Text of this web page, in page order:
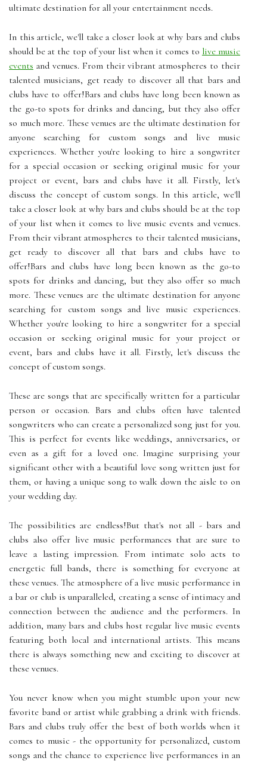
ultimate destination for all your entertainment needs.
In this article, we'll take a closer look at why bars and clubs
should be at the top of your list when it comes to live music
events and venues. From their vibrant atmospheres to their
talented musicians, get ready to discover all that bars and
clubs have to offer!Bars and clubs have long been known as
the go-to spots for drinks and dancing, but they also offer
so much more. These venues are the ultimate destination for
anyone searching for custom songs and live music
experiences. Whether you're looking to hire a songwriter
for a special occasion or seeking original music for your
project or event, bars and clubs have it all. Firstly, let's
discuss the concept of custom songs. In this article, we'll
take a closer look at why bars and clubs should be at the top
of your list when it comes to live music events and venues.
From their vibrant atmospheres to their talented musicians,
get ready to discover all that bars and clubs have to
offer!Bars and clubs have long been known as the go-to
spots for drinks and dancing, but they also offer so much
more. These venues are the ultimate destination for anyone
searching for custom songs and live music experiences.
Whether you're looking to hire a songwriter for a special
occasion or seeking original music for your project or
event, bars and clubs have it all. Firstly, let's discuss the
concept of custom songs.
These are songs that are specifically written for a particular
person or occasion. Bars and clubs often have talented
songwriters who can create a personalized song just for you.
This is perfect for events like weddings, anniversaries, or
even as a gift for a loved one. Imagine surprising your
significant other with a beautiful love song written just for
them, or having a unique song to walk down the aisle to on
your wedding day.
The possibilities are endless!But that's not all - bars and
clubs also offer live music performances that are sure to
leave a lasting impression. From intimate solo acts to
energetic full bands, there is something for everyone at
these venues. The atmosphere of a live music performance in
a bar or club is unparalleled, creating a sense of intimacy and
connection between the audience and the performers. In
addition, many bars and clubs host regular live music events
featuring both local and international artists. This means
there is always something new and exciting to discover at
these venues.
You never know when you might stumble upon your new
favorite band or artist while grabbing a drink with friends.
Bars and clubs truly offer the best of both worlds when it
comes to music - the opportunity for personalized, custom
songs and the chance to experience live performances in an